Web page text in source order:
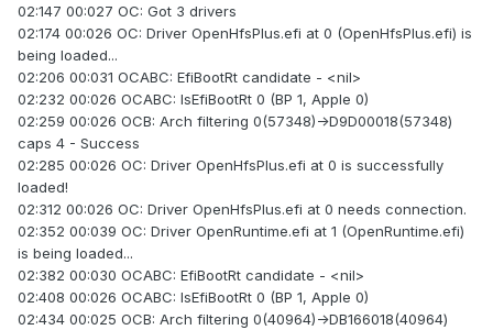
02:147 00:027 OC: Got 3 drivers
02:174 00:026 OC: Driver OpenHfsPlus.efi at 0 (OpenHfsPlus.efi) is
being loaded...
02:206 00:031 OCABC: EfiBootRt candidate - <nil>
02:232 00:026 OCABC: IsEfiBootRt 0 (BP 1, Apple 0)
02:259 00:026 OCB: Arch filtering 0(57348)->D9D00018(57348)
caps 4 - Success
02:285 00:026 OC: Driver OpenHfsPlus.efi at 0 is successfully
loaded!
02:312 00:026 OC: Driver OpenHfsPlus.efi at 0 needs connection.
02:352 00:039 OC: Driver OpenRuntime.efi at 1 (OpenRuntime.efi)
is being loaded...
02:382 00:030 OCABC: EfiBootRt candidate - <nil>
02:408 00:026 OCABC: IsEfiBootRt 0 (BP 1, Apple 0)
02:434 00:025 OCB: Arch filtering 0(40964)->DB166018(40964)